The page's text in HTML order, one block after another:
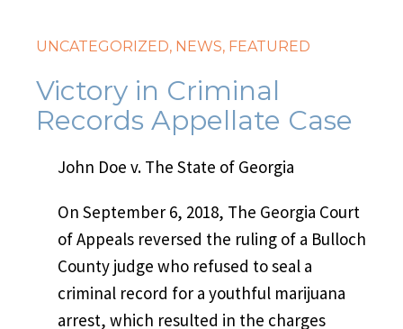
UNCATEGORIZED, NEWS, FEATURED
Victory in Criminal
Records Appellate Case
John Doe v. The State of Georgia
On September 6, 2018, The Georgia Court
of Appeals reversed the ruling of a Bulloch
County judge who refused to seal a
criminal record for a youthful marijuana
arrest, which resulted in the charges